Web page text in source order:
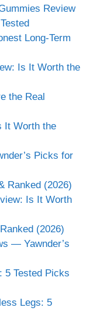
Review
Long-Term
Is It Worth the
the Real
It Worth the
Picks for
Ranked (2026)
Is It Worth
(2026)
— Yawnder’s
5 Tested Picks
Legs: 5